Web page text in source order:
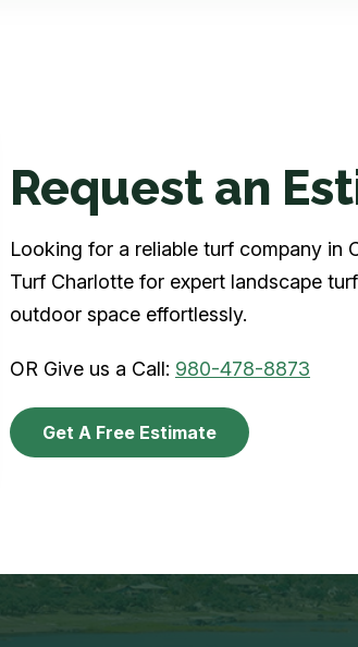
Request an
Looking for a reliable turf company in
Turf Charlotte for expert landscape
outdoor space effortlessly.
OR Give us a Call: 980-478-8873
Get A Free Estimate